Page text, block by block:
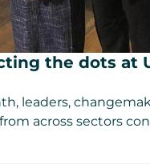
the dots at
leaders,
across sectors